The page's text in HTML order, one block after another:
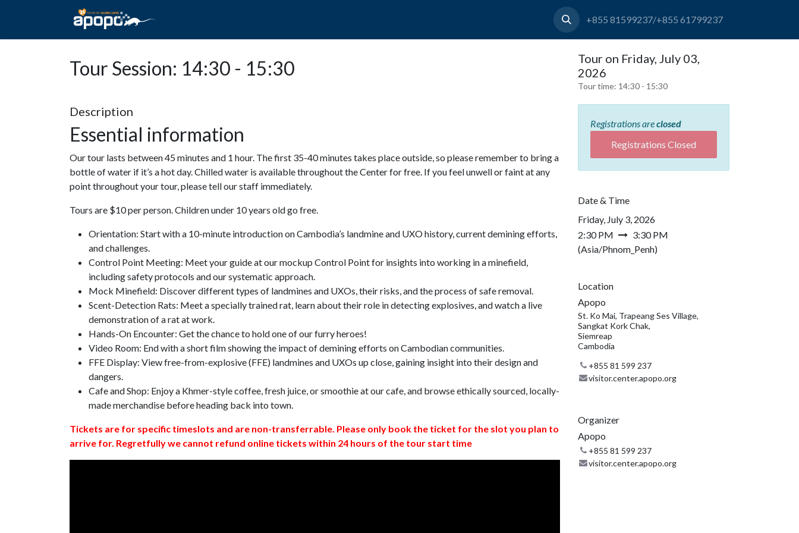
+855 81599237/+855 61799237
Tour Session: 14:30 - 15:30
Description
Essential information
Our tour lasts between 45 minutes and 1 hour. The first 35-40 minutes takes place outside, so please remember to bring a
bottle of water if it’s a hot day. Chilled water is available throughout the Center for free. If you feel unwell or faint at any
point throughout your tour, please tell our staff immediately.
Tours are $10 per person. Children under 10 years old go free.
Orientation: Start with a 10-minute introduction on Cambodia’s landmine and UXO history, current demining efforts,
and challenges.
Control Point Meeting: Meet your guide at our mockup Control Point for insights into working in a minefield,
including safety protocols and our systematic approach.
Mock Minefield: Discover different types of landmines and UXOs, their risks, and the process of safe removal.
Scent-Detection Rats: Meet a specially trained rat, learn about their role in detecting explosives, and watch a live
demonstration of a rat at work.
Hands-On Encounter: Get the chance to hold one of our furry heroes!
Video Room: End with a short film showing the impact of demining efforts on Cambodian communities.
FFE Display: View free-from-explosive (FFE) landmines and UXOs up close, gaining insight into their design and
dangers.
Cafe and Shop: Enjoy a Khmer-style coffee, fresh juice, or smoothie at our cafe, and browse ethically sourced, locally-
made merchandise before heading back into town.
Tickets are for specific timeslots and are non-transferrable. Please only book the ticket for the slot you plan to
arrive for. Regretfully we cannot refund online tickets within 24 hours of the tour start time
Tour on Friday, July 03,
2026
Tour time: 14:30 - 15:30
Registrations areclosed
Registrations Closed
Date & Time
Friday, July 3, 2026
2:30 PM
3:30 PM
(Asia/Phnom_Penh)
Location
Apopo
St. Ko Mai, Trapeang Ses Village,
Sangkat Kork Chak,
Siemreap
Cambodia
+855 81 599 237
visitor.center.apopo.org
Organizer
Apopo
+855 81 599 237
visitor.center.apopo.org